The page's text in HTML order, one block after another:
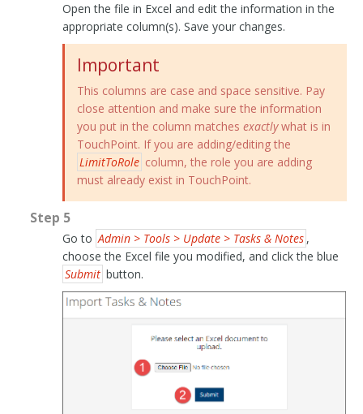
Open the file in Excel and edit the information in the
appropriate column(s). Save your changes.
Important
This columns are case and space sensitive. Pay
close attention and make sure the information
you put in the column matches exactlywhat is in
TouchPoint. If you are adding/editing the
LimitToRole column, the role you are adding
must already exist in TouchPoint.
Step 5
Go to Admin > Tools > Update > Tasks & Notes ,
choose the Excel file you modified, and click the blue
Submit button.